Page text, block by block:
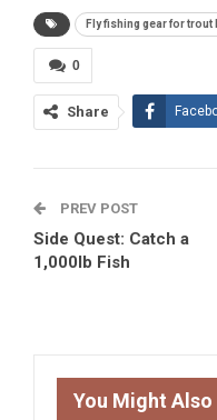
Fly fishing gear for trout
0
Share
PREV POST
Side Quest: Catch a
1,000lb Fish
You Might Also